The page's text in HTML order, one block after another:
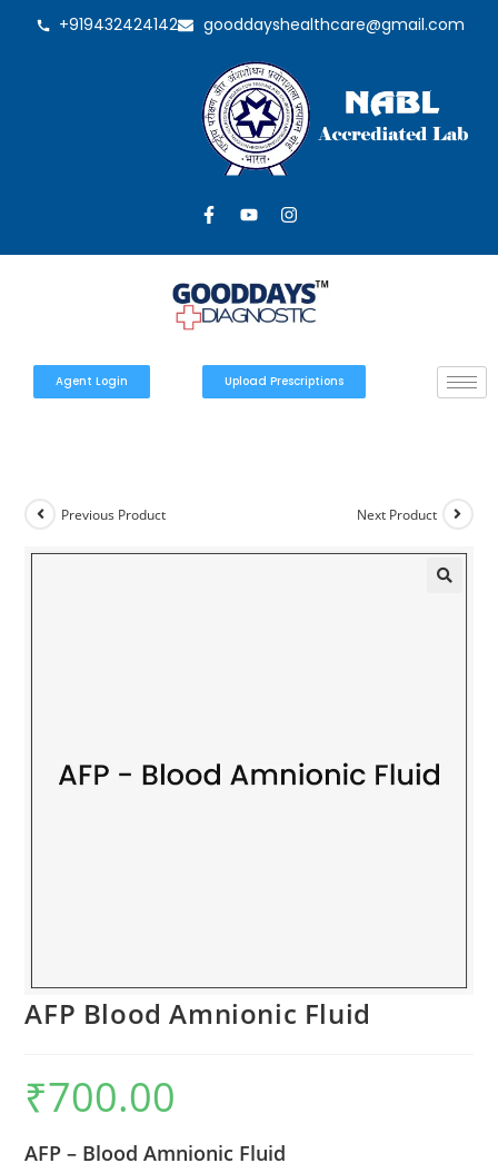
+919432424142 gooddayshealthcare@gmail.com
Agent Login Upload Prescriptions
Previous Product Next Product
AFP Blood Amnionic Fluid
₹700.00
AFP – Blood Amnionic Fluid